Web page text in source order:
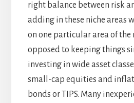
right balance between risk
adding in these niche areas
on one particular area of the
opposed to keeping things
investing in wide asset
small-cap equities and
bonds or TIPS. Many